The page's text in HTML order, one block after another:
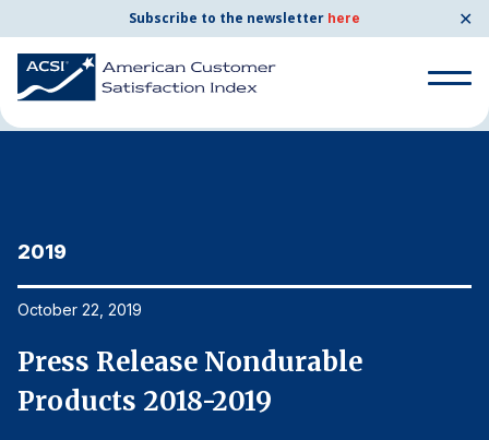
Subscribe to the newsletter here ✕
Search
for:
By Company
By Industry
for:
Home News & Resources
2019
October 22, 2019
Press Release Nondurable
Products 2018-2019